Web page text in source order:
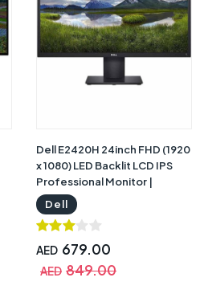
Dell E2420H 24inch FHD (1920
x 1080) LED Backlit LCD IPS
Professional Monitor |
E2420H Dell
Dell
AED 679.00
AED 849.00